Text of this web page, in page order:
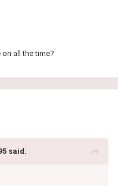
all the time?
said: